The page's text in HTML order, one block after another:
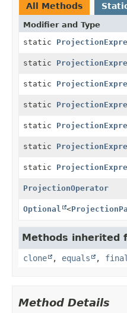
All Methods
Modifier and Type
static
static
static
static
static
static
static
ProjectionOperator
Optional <
Methods inherited
clone , equals ,
Method Details